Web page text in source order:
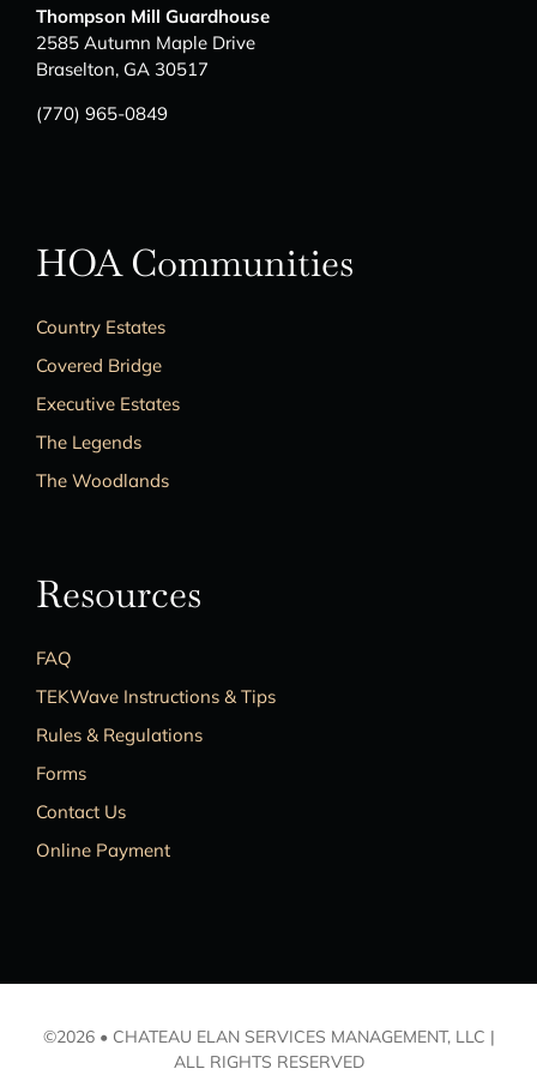
Thompson Mill Guardhouse
2585 Autumn Maple Drive
Braselton, GA 30517
(770) 965-0849
HOA Communities
Country Estates
Covered Bridge
Executive Estates
The Legends
The Woodlands
Resources
FAQ
TEKWave Instructions & Tips
Rules & Regulations
Forms
Contact Us
Online Payment
©2026 • CHATEAU ELAN SERVICES MANAGEMENT, LLC |
ALL RIGHTS RESERVED